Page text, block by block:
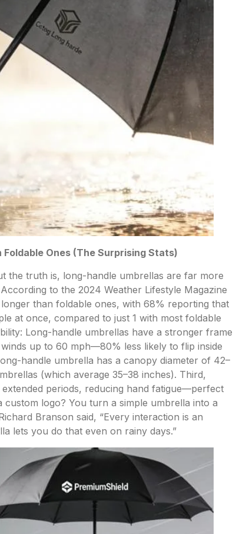
Ones (The Surprising Stats)
the truth is, long-handle umbrellas are far more
to the 2024 Weather Lifestyle Magazine
than foldable ones, with 68% reporting that
at once, compared to just 1 with most foldable
Long-handle umbrellas have a stronger frame
up to 60 mph—80% less likely to flip inside
handle umbrella has a canopy diameter of 42–
(which average 35–38 inches). Third,
periods, reducing hand fatigue—perfect
logo? You turn a simple umbrella into a
Branson said, “Every interaction is an
lets you do that even on rainy days.”